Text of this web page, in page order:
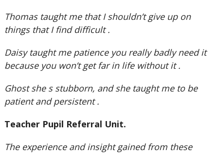
Thomas taught me that I shouldn’t give up on
things that I find difficult .
Daisy taught me patience you really badly need it
because you won’t get far in life without it .
Ghost she s stubborn, and she taught me to be
patient and persistent .
Teacher Pupil Referral Unit.
The experience and insight gained from these